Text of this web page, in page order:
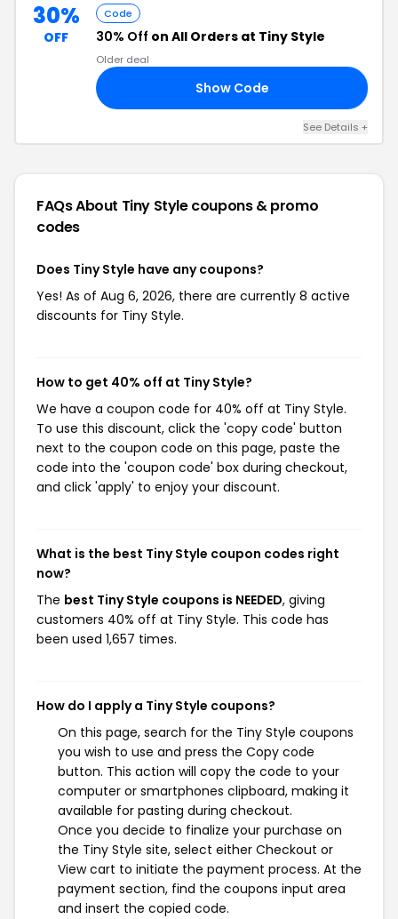
30%
OFF
Code
30% Off on All Orders at Tiny Style
Older deal
Show Code
See Details +
FAQs About Tiny Stylecoupons & promo
codes
Does Tiny Style have any coupons?
Yes! As of Aug 6, 2026, there are currently 8 active
discounts for Tiny Style.
How to get 40% off at Tiny Style?
We have a coupon code for 40% off at Tiny Style.
To use this discount, click the 'copy code' button
next to the coupon code on this page, paste the
code into the 'coupon code' box during checkout,
and click 'apply' to enjoy your discount.
What is the best Tiny Style coupon codes right
now?
The best Tiny Style coupons is NEEDED, giving
customers 40% off at Tiny Style. This code has
been used 1,657 times.
How do I apply a Tiny Style coupons?
On this page, search for the Tiny Style coupons
you wish to use and press the Copy code
button. This action will copy the code to your
computer or smartphones clipboard, making it
available for pasting during checkout.
Once you decide to finalize your purchase on
the Tiny Style site, select either Checkout or
View cart to initiate the payment process. At the
payment section, find the coupons input area
and insert the copied code.